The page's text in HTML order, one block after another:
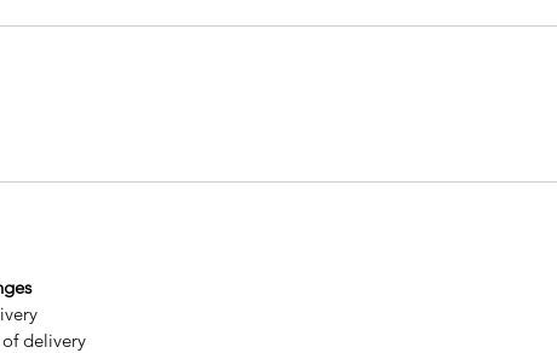
delivery